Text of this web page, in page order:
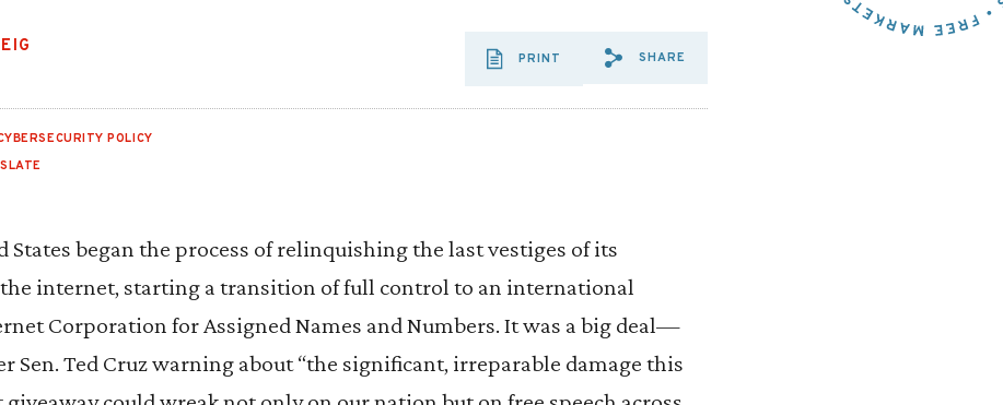
PRINT
SHARE VIA EMAIL:
SHARE
POLICY
SLATE
States began the process of relinquishing the last vestiges of its
internet, starting a transition of full control to an international
Corporation for Assigned Names and Numbers. It was a big deal—
Sen. Ted Cruz warning about “the significant, irreparable damage this